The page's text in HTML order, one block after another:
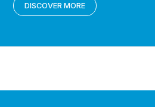
DISCOVER MORE